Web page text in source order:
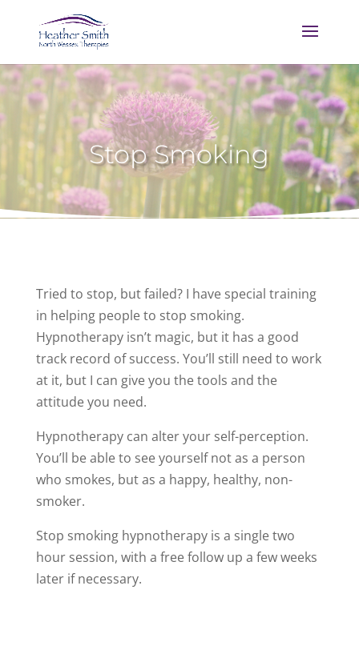
Stop Smoking
Tried to stop, but failed? I have special training
in helping people to stop smoking.
Hypnotherapy isn’t magic, but it has a good
track record of success. You’ll still need to work
at it, but I can give you the tools and the
attitude you need.
Hypnotherapy can alter your self-perception.
You’ll be able to see yourself not as a person
who smokes, but as a happy, healthy, non-
smoker.
Stop smoking hypnotherapy is a single two
hour session, with a free follow up a few weeks
later if necessary.